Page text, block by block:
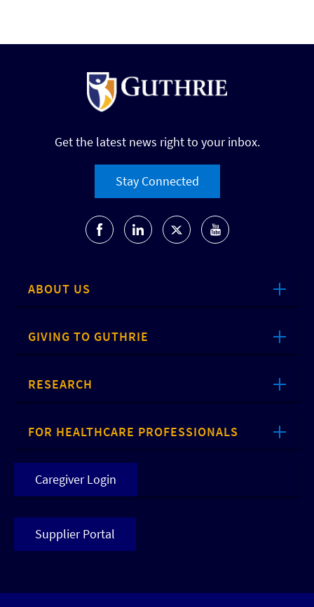
Get the latest news right to your inbox.
Stay Connected
ABOUT US
GIVING TO GUTHRIE
RESEARCH
FOR HEALTHCARE PROFESSIONALS
Caregiver Login
Supplier Portal